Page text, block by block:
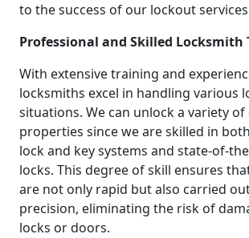
to the success of our lockout
Professional and Skilled Locksmith
With extensive training and
locksmiths excel in handling various
situations. We can unlock a variety of
properties since we are skilled in
lock and key systems and state-of-
locks. This degree of skill ensures
are not only rapid but also carried
precision, eliminating the risk of
locks or doors.